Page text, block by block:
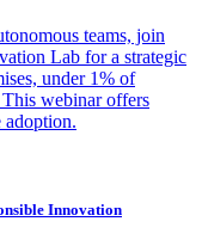
teams, join
Lab for a strategic
under 1% of
webinar offers
adoption.
Innovation